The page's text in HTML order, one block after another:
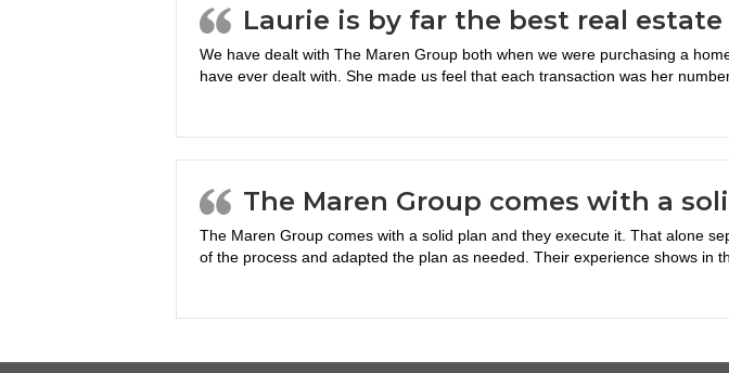
Laurie is by far the best real
We have dealt with The Maren Group both when we were purchasing a
have ever dealt with. She made us feel that each transaction was her
The Maren Group comes with a
The Maren Group comes with a solid plan and they execute it. That alone
of the process and adapted the plan as needed. Their experience shows in